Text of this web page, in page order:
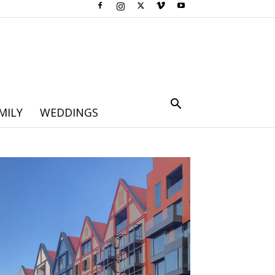
WEDDINGS